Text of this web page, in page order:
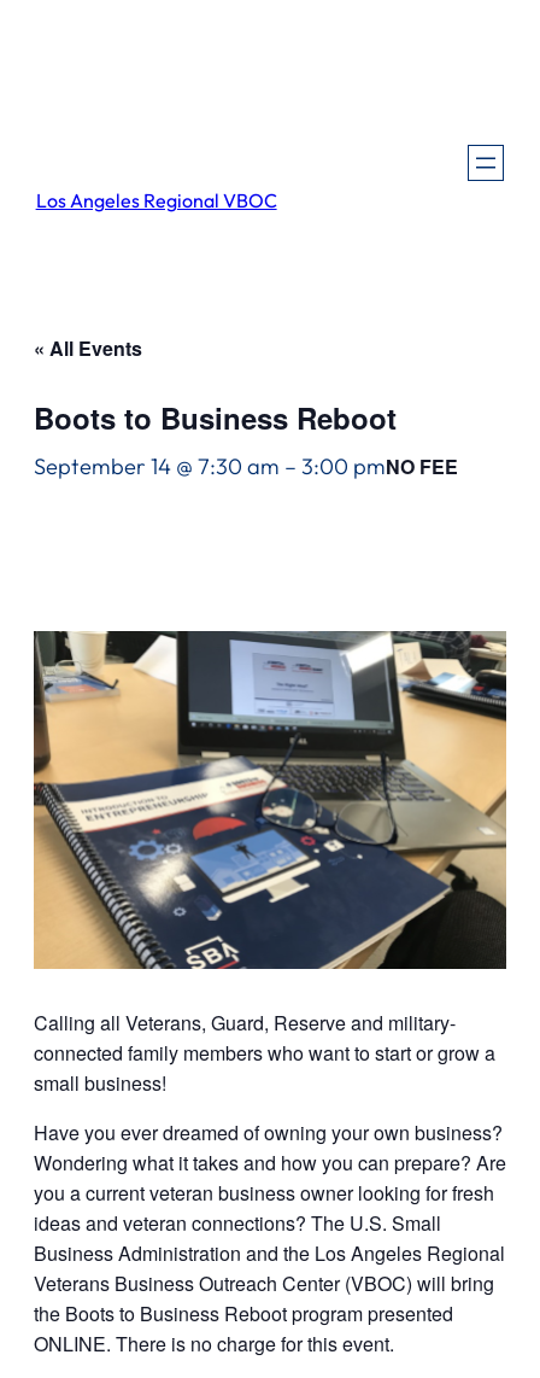
Los Angeles Regional VBOC
« All Events
Boots to Business Reboot
September 14 @ 7:30 am – 3:00 pmNO FEE
Calling all Veterans, Guard, Reserve and military-
connected family members who want to start or grow a
small business!
Have you ever dreamed of owning your own business?
Wondering what it takes and how you can prepare? Are
you a current veteran business owner looking for fresh
ideas and veteran connections? The U.S. Small
Business Administration and the Los Angeles Regional
Veterans Business Outreach Center (VBOC) will bring
the Boots to Business Reboot program presented
ONLINE. There is no charge for this event.